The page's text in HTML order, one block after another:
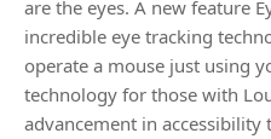
are the eyes. A new feature
incredible eye tracking
operate a mouse just using
technology for those with
advancement in